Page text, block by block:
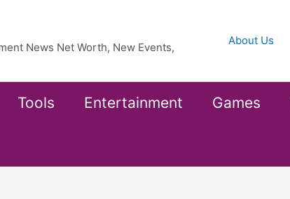
News Net Worth, New Events,
About Us
Tools Entertainment Games